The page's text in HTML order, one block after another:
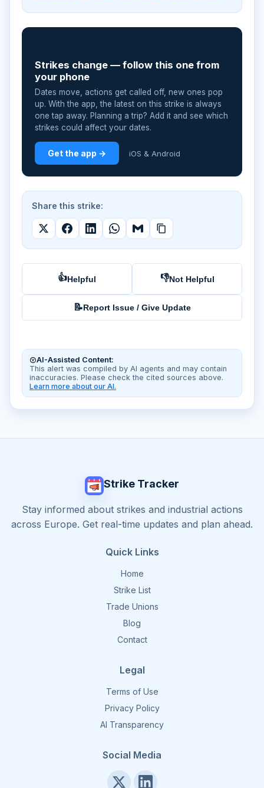
Strikes change — follow this one from
your phone
Dates move, actions get called off, new ones pop
up. With the app, the latest on this strike is always
one tap away. Planning a trip? Add it and see which
strikes could affect your dates.
Get the app → iOS & Android
Share this strike:
👍Helpful 👎Not Helpful
📝Report Issue / Give Update
AI-Assisted Content:
This alert was compiled by AI agents and may contain
inaccuracies. Please check the cited sources above.
Learn more about our AI.
Strike Tracker
Stay informed about strikes and industrial actions
across Europe. Get real-time updates and plan ahead.
Quick Links
Home
Strike List
Trade Unions
Blog
Contact
Legal
Terms of Use
Privacy Policy
AI Transparency
Social Media